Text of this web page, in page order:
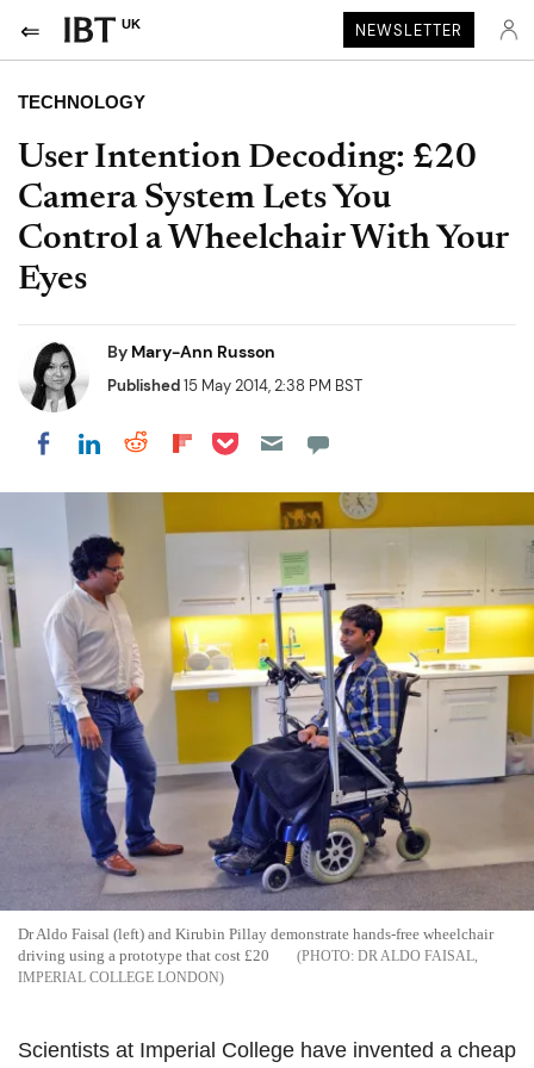
UK NEWSLETTER
TECHNOLOGY
User Intention Decoding: £20
Camera System Lets You
Control a Wheelchair With Your
Eyes
By Mary-Ann Russon
Published15 May 2014, 2:38 PM BST
Share on Facebook
Share on LinkedIn
Share on Reddit
Share on Flipboard
Share on Pocket
Dr Aldo Faisal (left) and Kirubin Pillay demonstrate hands-free wheelchair
driving using a prototype that cost £20
DR ALDO FAISAL,
IMPERIAL COLLEGE LONDON
Scientists at Imperial College have invented a cheap